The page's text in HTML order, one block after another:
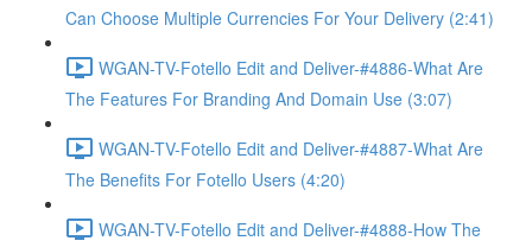
Can Choose Multiple Currencies For Your Delivery (2:41)
WGAN-TV-Fotello Edit and Deliver-#4886-What Are
The Features For Branding And Domain Use (3:07)
WGAN-TV-Fotello Edit and Deliver-#4887-What Are
The Benefits For Fotello Users (4:20)
WGAN-TV-Fotello Edit and Deliver-#4888-How The